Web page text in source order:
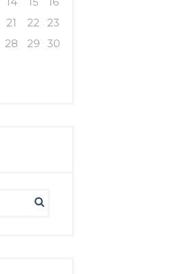
21 22
23
28 29 30